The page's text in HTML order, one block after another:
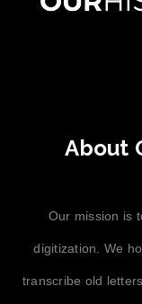
About
Our mission is
digitization. We
transcribe old